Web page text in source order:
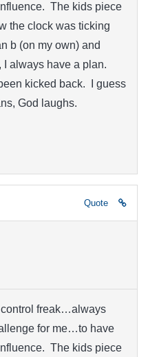
The kids piece
the clock was ticking
b (on my own) and
always have a plan.
kicked back. I guess
God laughs.
Quote
freak…always
for me…to have
The kids piece